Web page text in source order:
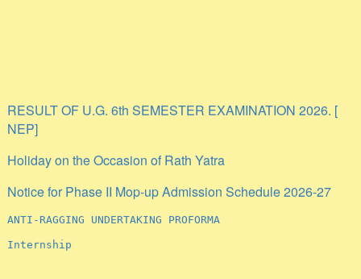
NEP]
Holiday on the Occasion of Rath Yatra
Notice for Phase II Mop-up Admission Schedule 2026-27
ANTI-RAGGING UNDERTAKING PROFORMA